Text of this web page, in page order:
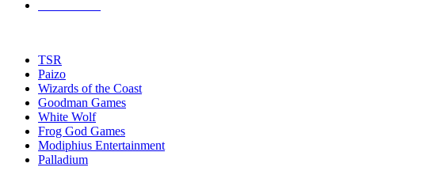
TSR
Paizo
Wizards of the Coast
Goodman Games
White Wolf
Frog God Games
Modiphius Entertainment
Palladium